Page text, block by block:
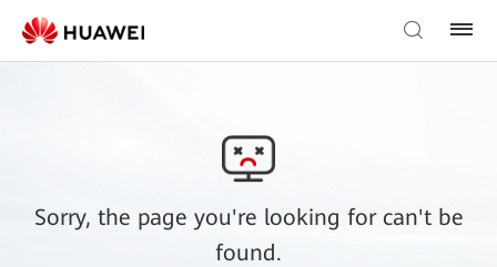
Sorry, the page you're looking for can't be
found.